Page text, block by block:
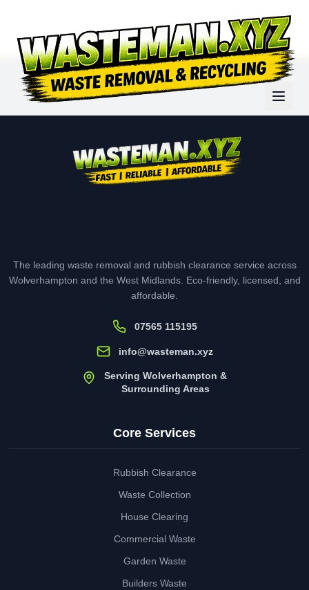
The leading waste removal and rubbish clearance service across
Wolverhampton and the West Midlands. Eco-friendly, licensed, and
affordable.
07565 115195
info@wasteman.xyz
Serving Wolverhampton &
Surrounding Areas
Core Services
Rubbish Clearance
Waste Collection
House Clearing
Commercial Waste
Garden Waste
Builders Waste